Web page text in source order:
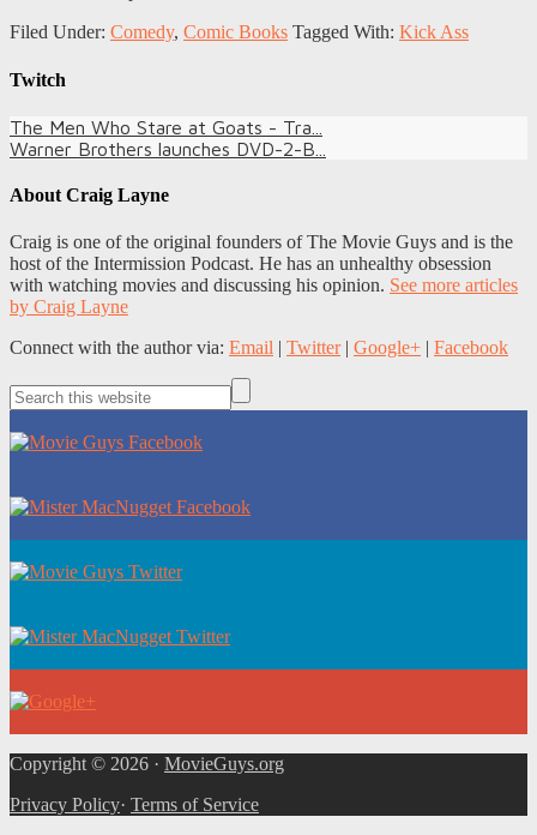
Filed Under: Comedy, Comic Books Tagged With: Kick Ass
Twitch
The Men Who Stare at Goats - Tra...
Warner Brothers launches DVD-2-B...
About Craig Layne
Craig is one of the original founders of The Movie Guys and is the
host of the Intermission Podcast. He has an unhealthy obsession
with watching movies and discussing his opinion. See more articles
by Craig Layne
Connect with the author via: Email | Twitter| Google+ | Facebook
Copyright © 2026 · MovieGuys.org
Privacy Policy· Terms of Service